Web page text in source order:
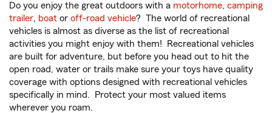
Do you enjoy the great outdoors with a motorhome, camping
trailer, boat or off-road vehicle? The world of recreational
vehicles is almost as diverse as the list of recreational
activities you might enjoy with them! Recreational vehicles
are built for adventure, but before you head out to hit the
open road, water or trails make sure your toys have quality
coverage with options designed with recreational vehicles
specifically in mind. Protect your most valued items
wherever you roam.